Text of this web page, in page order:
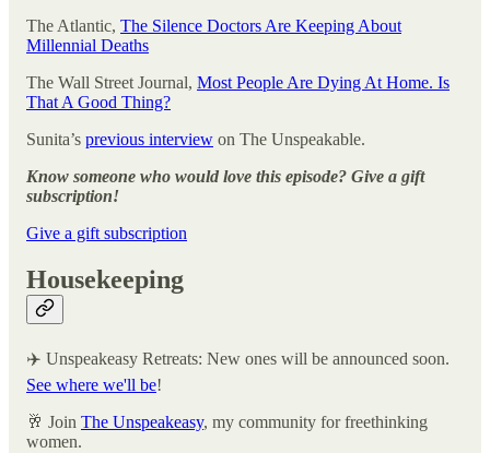
The Atlantic, The Silence Doctors Are Keeping About
Millennial Deaths
The Wall Street Journal, Most People Are Dying At Home. Is
That A Good Thing?
Sunita’s previous interview on The Unspeakable.
Know someone who would love this episode? Give a gift
subscription!
Give a gift subscription
Housekeeping
✈️ Unspeakeasy Retreats: New ones will be announced soon.
See where we'll be!
🥂 Join The Unspeakeasy, my community for freethinking
women.